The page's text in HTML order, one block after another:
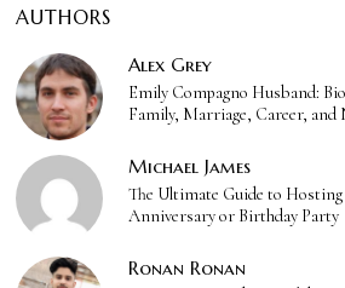
AUTHORS
Alex Grey
Emily Compagno Husband:
Family, Marriage, Career, and
Michael James
The Ultimate Guide to
Anniversary or Birthday Party
Ronan Ronan